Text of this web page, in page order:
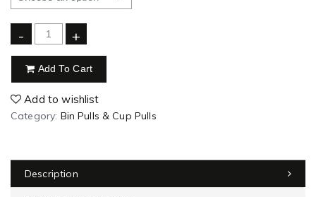
- +
Add To Cart
Add to wishlist
Category: Bin Pulls & Cup Pulls
Description